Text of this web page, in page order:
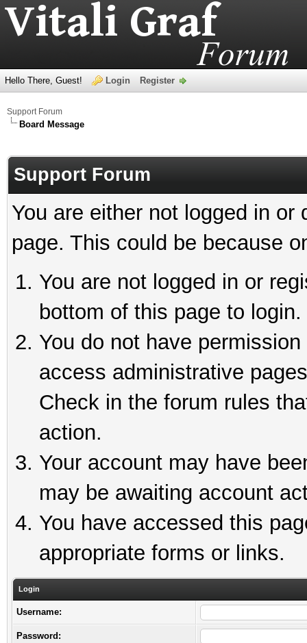
Hello There, Guest! Login Register
Support Forum
Board Message
Support Forum
You are either not logged in
page. This could be because
You are not logged in or
bottom of this page to login.
You do not have
access administrative
Check in the forum rules
action.
Your account may have
may be awaiting account
You have accessed this
appropriate forms or links.
Login
Username:
Password: